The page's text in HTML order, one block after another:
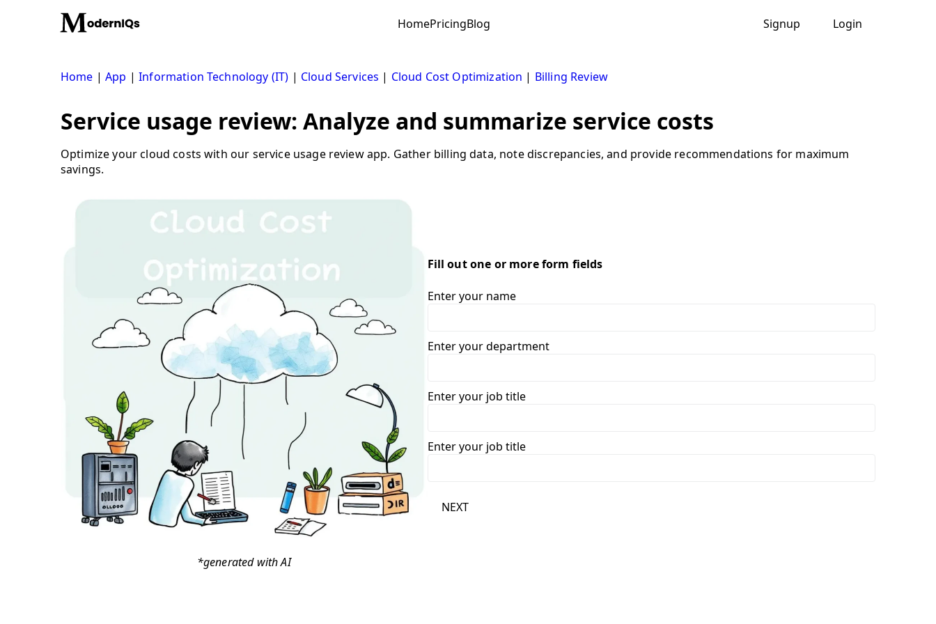
HomePricingBlog Signup Login
Home |App |Information Technology (IT) | Cloud Services | Cloud Cost Optimization | Billing Review
Service usage review: Analyze and summarize service costs
Optimize your cloud costs with our service usage review app. Gather billing data, note discrepancies, and provide recommendations for maximum
savings.
*generated with AI
Fill out one or more form fields
Enter your name
Enter your department
Enter your job title
Enter your job title
NEXT